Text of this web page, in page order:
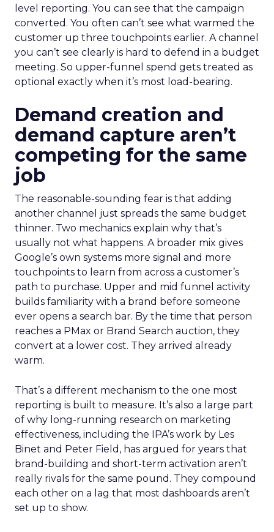
level reporting. You can see that the campaign
converted. You often can’t see what warmed the
customer up three touchpoints earlier. A channel
you can’t see clearly is hard to defend in a budget
meeting. So upper-funnel spend gets treated as
optional exactly when it’s most load-bearing.
Demand creation and
demand capture aren’t
competing for the same
job
The reasonable-sounding fear is that adding
another channel just spreads the same budget
thinner. Two mechanics explain why that’s
usually not what happens. A broader mix gives
Google’s own systems more signal and more
touchpoints to learn from across a customer’s
path to purchase. Upper and mid funnel activity
builds familiarity with a brand before someone
ever opens a search bar. By the time that person
reaches a PMax or Brand Search auction, they
convert at a lower cost. They arrived already
warm.
That’s a different mechanism to the one most
reporting is built to measure. It’s also a large part
of why long-running research on marketing
effectiveness, including the IPA’s work by Les
Binet and Peter Field, has argued for years that
brand-building and short-term activation aren’t
really rivals for the same pound. They compound
each other on a lag that most dashboards aren’t
set up to show.